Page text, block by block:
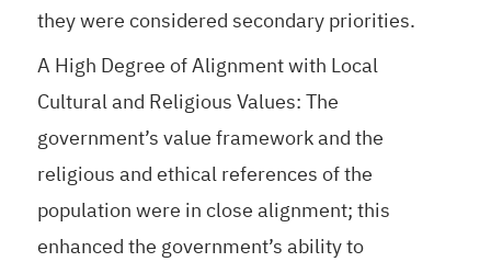
they were considered secondary priorities.
A High Degree of Alignment with Local
Cultural and Religious Values: The
government’s value framework and the
religious and ethical references of the
population were in close alignment; this
enhanced the government’s ability to